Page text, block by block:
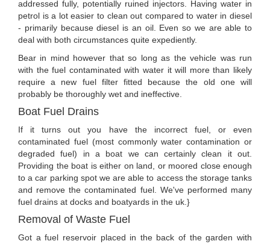
addressed fully, potentially ruined injectors. Having water in
petrol is a lot easier to clean out compared to water in diesel
- primarily because diesel is an oil. Even so we are able to
deal with both circumstances quite expediently.
Bear in mind however that so long as the vehicle was run
with the fuel contaminated with water it will more than likely
require a new fuel filter fitted because the old one will
probably be thoroughly wet and ineffective.
Boat Fuel Drains
If it turns out you have the incorrect fuel, or even
contaminated fuel (most commonly water contamination or
degraded fuel) in a boat we can certainly clean it out.
Providing the boat is either on land, or moored close enough
to a car parking spot we are able to access the storage tanks
and remove the contaminated fuel. We've performed many
fuel drains at docks and boatyards in the uk.}
Removal of Waste Fuel
Got a fuel reservoir placed in the back of the garden with